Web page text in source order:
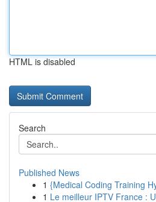
HTML is disabled
Search
Published News
1 {Medical Coding Training
1 Le meilleur IPTV France :